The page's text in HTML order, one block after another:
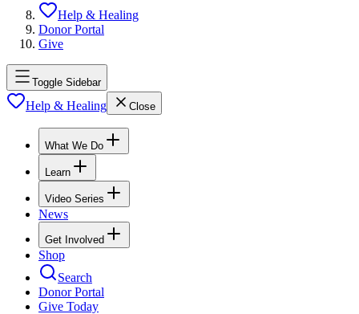
Help & Healing
Donor Portal
Give
Toggle Sidebar
Help & Healing Close
What We Do
Learn
Video Series
News
Get Involved
Shop
Search
Donor Portal
Give Today